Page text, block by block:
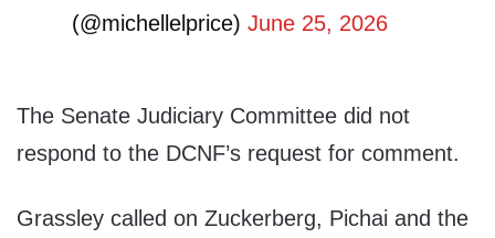
(@michellelprice) June 25, 2026
The Senate Judiciary Committee did not
respond to the DCNF’s request for comment.
Grassley called on Zuckerberg, Pichai and the